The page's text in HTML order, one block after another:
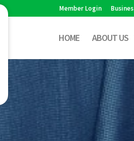
Member Login
HOME ABOUT US